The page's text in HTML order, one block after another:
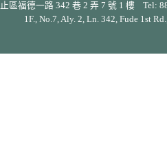
區福德一路 342 巷 2 弄 7 號 1 樓 Tel:
1F., No.7, Aly. 2, Ln. 342, Fude 1st